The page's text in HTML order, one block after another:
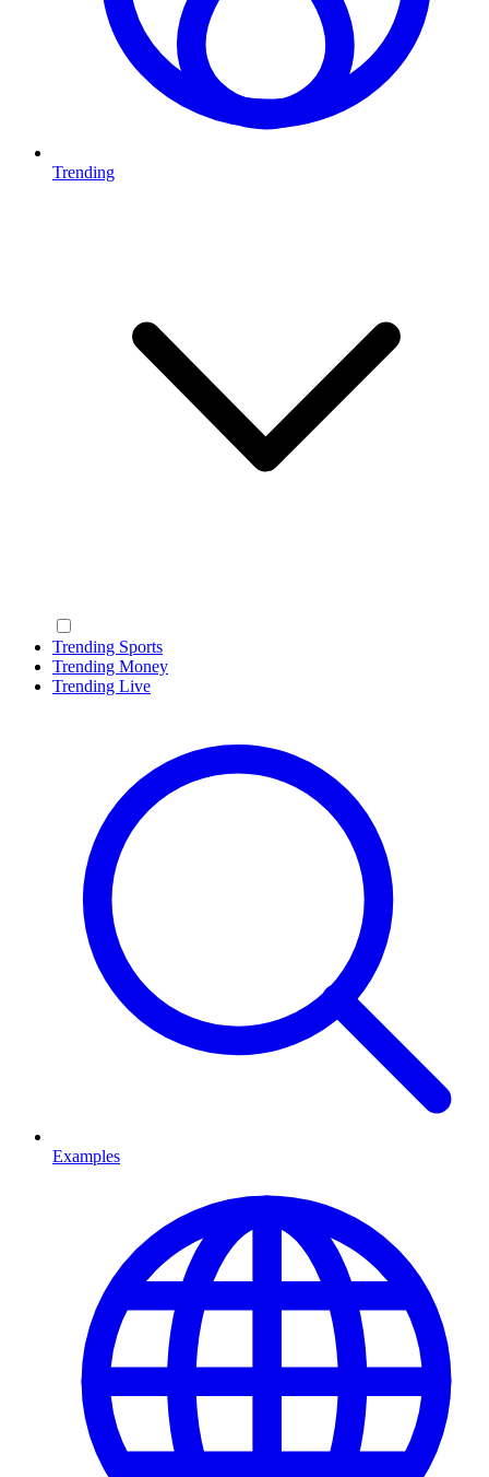
Trending
Trending Sports
Trending Money
Trending Live
Examples